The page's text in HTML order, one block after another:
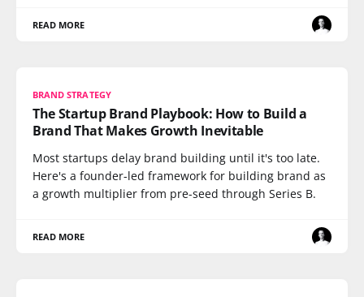
READ MORE
BRAND STRATEGY
The Startup Brand Playbook: How to Build a
Brand That Makes Growth Inevitable
Most startups delay brand building until it's too late.
Here's a founder-led framework for building brand as
a growth multiplier from pre-seed through Series B.
READ MORE